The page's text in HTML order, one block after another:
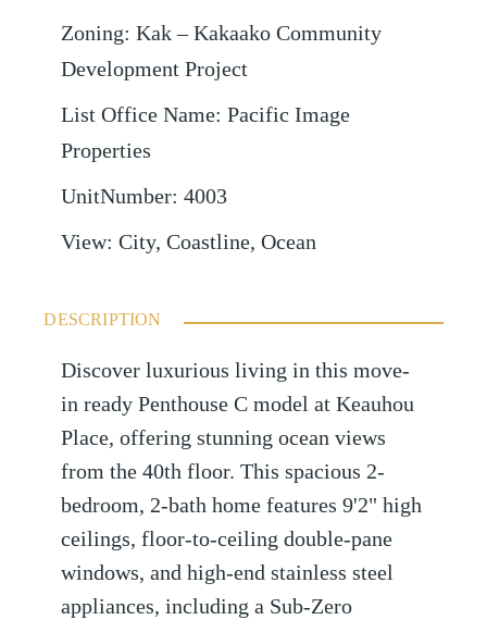
Zoning: Kak – Kakaako Community
Development Project
List Office Name: Pacific Image
Properties
UnitNumber: 4003
View: City, Coastline, Ocean
DESCRIPTION
Discover luxurious living in this move-
in ready Penthouse C model at Keauhou
Place, offering stunning ocean views
from the 40th floor. This spacious 2-
bedroom, 2-bath home features 9'2" high
ceilings, floor-to-ceiling double-pane
windows, and high-end stainless steel
appliances, including a Sub-Zero